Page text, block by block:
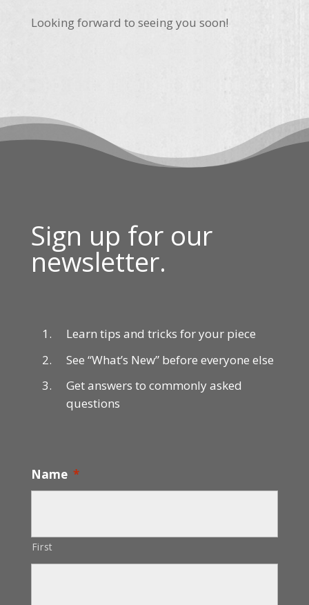
Looking forward to seeing you soon!
Sign up for our
newsletter.
Learn tips and tricks for your piece
See “What’s New” before everyone else
Get answers to commonly asked
questions
Name *
First